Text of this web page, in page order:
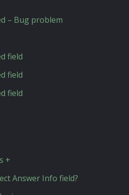
– Bug problem
field
field
field
+
Answer Info field?